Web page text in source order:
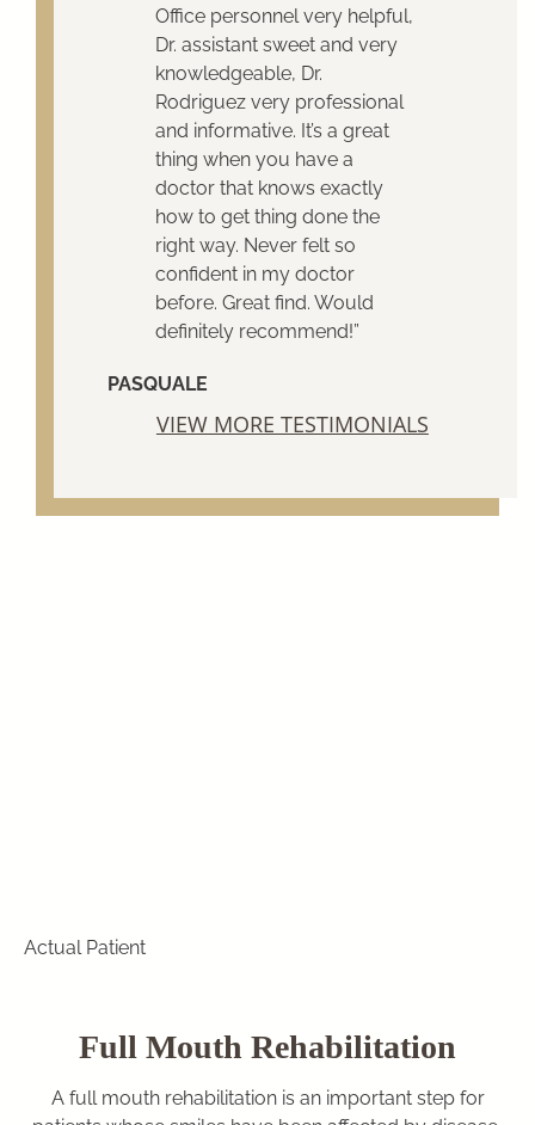
Office personnel very helpful,
Dr. assistant sweet and very
knowledgeable, Dr.
Rodriguez very professional
and informative. It’s a great
thing when you have a
doctor that knows exactly
how to get thing done the
right way. Never felt so
confident in my doctor
before. Great find. Would
definitely recommend!”
PASQUALE
VIEW MORE TESTIMONIALS
Full Mouth Rehabilitation
A full mouth rehabilitation is an important step for
Actual Patient